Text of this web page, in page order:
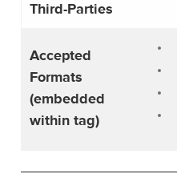
Third-Parties
Accepted
Formats
(embedded
within tag)